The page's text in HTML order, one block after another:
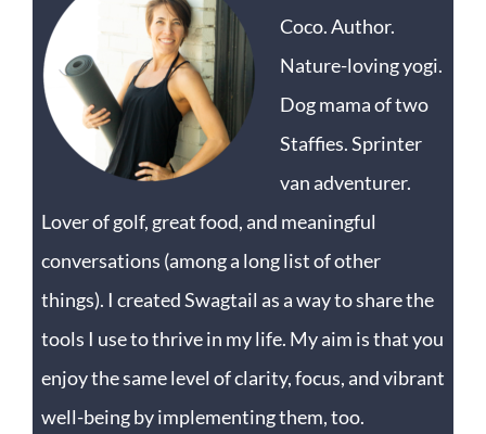
Coco. Author.
Nature-loving yogi.
Dog mama of two
Staffies. Sprinter
van adventurer.
Lover of golf, great food, and meaningful
conversations (among a long list of other
things). I created Swagtail as a way to share the
tools I use to thrive in my life. My aim is that you
enjoy the same level of clarity, focus, and vibrant
well-being by implementing them, too.